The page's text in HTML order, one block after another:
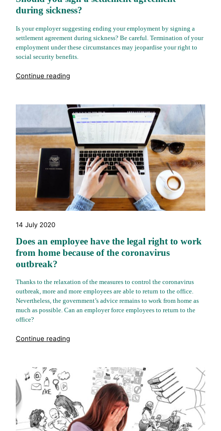
during sickness?
Is your employer suggesting ending your employment by signing a
settlement agreement during sickness? Be careful. Termination of your
employment under these circumstances may jeopardise your right to
social security benefits.
Continue reading
14 July 2020
Does an employee have the legal right to work
from home because of the coronavirus
outbreak?
Thanks to the relaxation of the measures to control the coronavirus
outbreak, more and more employees are able to return to the office.
Nevertheless, the government’s advice remains to work from home as
much as possible. Can an employer force employees to return to the
office?
Continue reading